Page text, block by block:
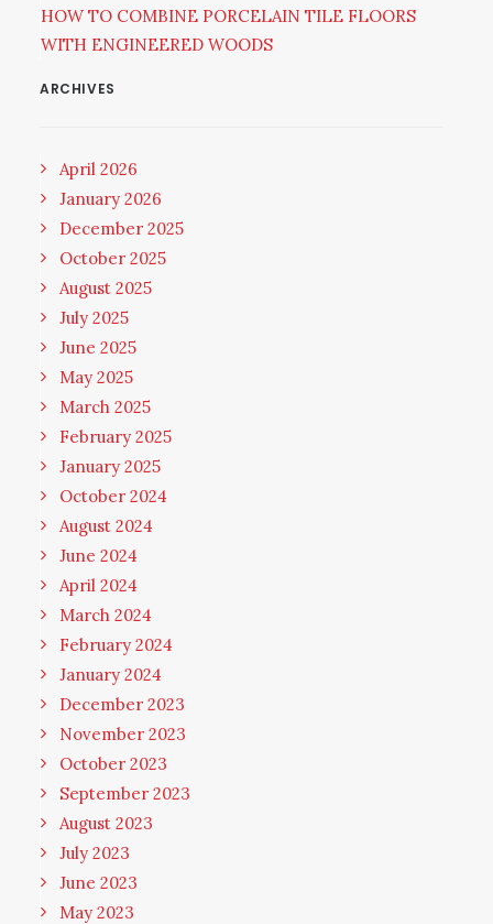
HOW TO COMBINE PORCELAIN TILE FLOORS
WITH ENGINEERED WOODS
ARCHIVES
April 2026
January 2026
December 2025
October 2025
August 2025
July 2025
June 2025
May 2025
March 2025
February 2025
January 2025
October 2024
August 2024
June 2024
April 2024
March 2024
February 2024
January 2024
December 2023
November 2023
October 2023
September 2023
August 2023
July 2023
June 2023
May 2023